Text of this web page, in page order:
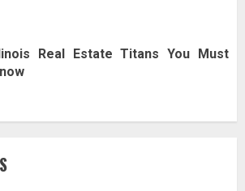
Real Estate Titans You Must